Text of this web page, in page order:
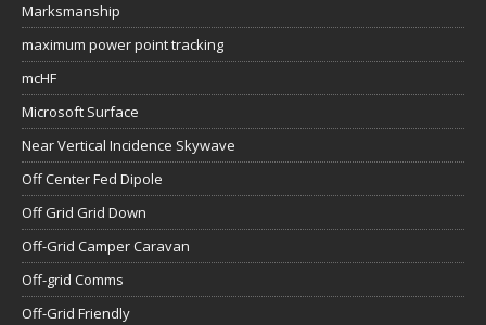
Marksmanship
maximum power point tracking
mcHF
Microsoft Surface
Near Vertical Incidence Skywave
Off Center Fed Dipole
Off Grid Grid Down
Off-Grid Camper Caravan
Off-grid Comms
Off-Grid Friendly